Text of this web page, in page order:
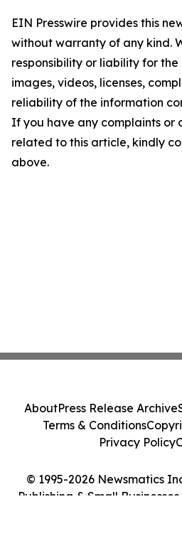
EIN Presswire provides this
without warranty of any kind.
responsibility or liability for
images, videos, licenses,
reliability of the information
If you have any complaints or
related to this article, kindly
above.
© 1995-2026 Newsmatics
Publishing & Small
AboutPress Release Archive
Terms & Conditions
Privacy Policy